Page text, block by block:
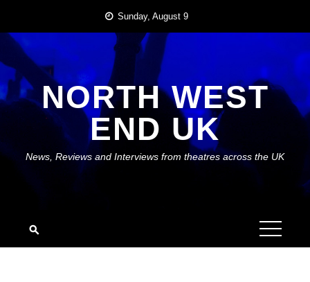
content
Sunday, August 9
NORTH WEST
END UK
News, Reviews and Interviews from theatres across the UK